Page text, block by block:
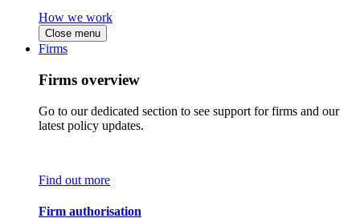
How we work
Close menu
Firms
Firms overview
Go to our dedicated section to see support for firms and our
latest policy updates.
Find out more
Firm authorisation